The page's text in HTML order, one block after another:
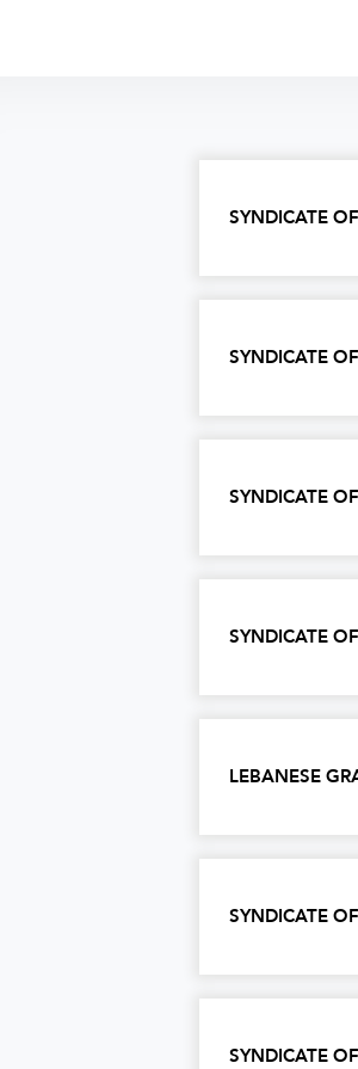
SYNDICATE
SYNDICATE
SYNDICATE
SYNDICATE
LEBANESE
SYNDICATE
SYNDICATE